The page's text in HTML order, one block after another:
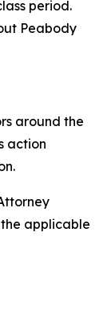
period.
Peabody
around the
action
applicable